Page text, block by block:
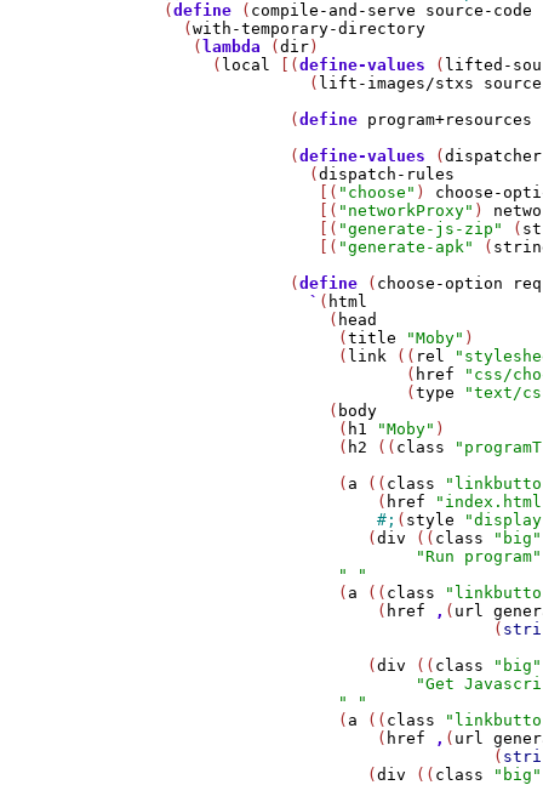
(define ( compile-and-serve source-code
  (
with-temporary-directory
   (
lambda (dir )
     (
local [(define-values ( lifted-
               (
lift-images/stxs
             (
define program+resources
             (
define-values (dispatcher
               (
dispatch-rules
                [(
"choose" ) choose-
                [(
"networkProxy" )
                [(
"generate-js-zip" (
                [(
"generate-apk" (
             (
define ( choose-option req
` ( html
                 (
head
                  (
title "Moby" )
                  (
link (( rel
                         (
href
"css/
                         (
type
"text/
                 (
body
                  (
h1 "Moby" )
                  (
h2 (( class
                  (
a (( class
                      (
href
#; ( style
                     (
div (( class "big"
"Run program"
" "
                  (
a (( class
                      (
href , ( url
                                  (
                     (
div (( class "big"
"Get
" "
                  (
a (( class
                      (
href , ( url
                                  (
                     (
div (( class "big"